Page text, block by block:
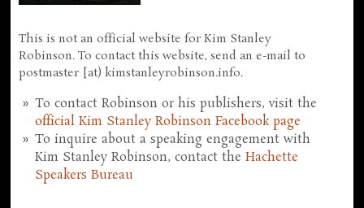
This is not an official website for Kim Stanley
Robinson. To contact this website, send an e-mail to
postmaster [at) kimstanleyrobinson.info.
To contact Robinson or his publishers, visit the
official Kim Stanley Robinson Facebook page
To inquire about a speaking engagement with
Kim Stanley Robinson, contact theHachette
Speakers Bureau